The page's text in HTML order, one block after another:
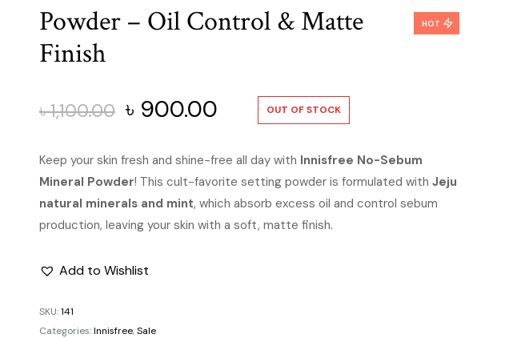
Powder – Oil Control & Matte
Finish
HOT
৳1,100.00 Original
price
was:
৳ 1,100.00.
৳ 900.00 Current
price
is:
৳ 900.00.
OUT OF STOCK
Keep your skin fresh and shine-free all day with Innisfree No-Sebum
Mineral Powder! This cult-favorite setting powder is formulated with Jeju
natural minerals and mint, which absorb excess oil and control sebum
production, leaving your skin with a soft, matte finish.
Add to Wishlist
SKU:141
Categories:Innisfree,Sale